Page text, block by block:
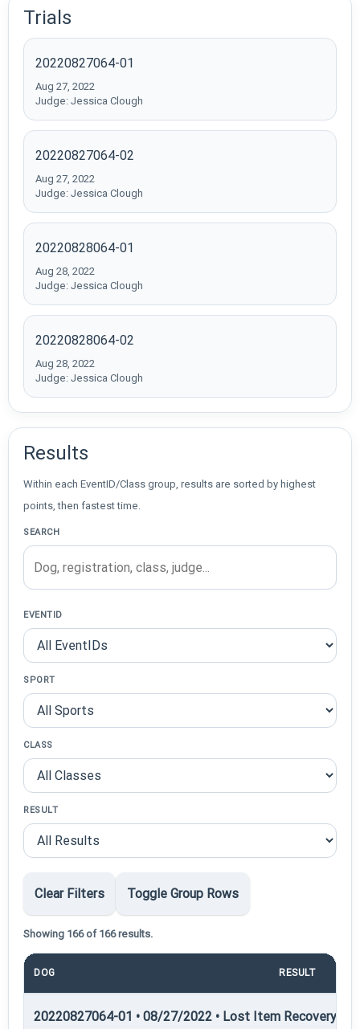
Trials
20220827064-01
Aug 27, 2022
Judge: Jessica Clough
20220827064-02
Aug 27, 2022
Judge: Jessica Clough
20220828064-01
Aug 28, 2022
Judge: Jessica Clough
20220828064-02
Aug 28, 2022
Judge: Jessica Clough
Results
Within each EventID/Class group, results are sorted by highest
points, then fastest time.
SEARCH
EVENTID
SPORT
CLASS
RESULT
Clear Filters Toggle Group Rows
Showing 166 of 166 results.
DOG RESULT
20220827064-01 • 08/27/2022 • Lost Item Recovery •